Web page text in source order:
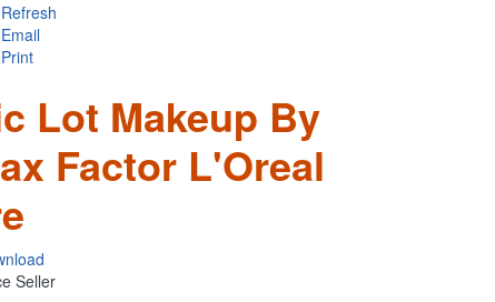
Refresh
Email
Lot Makeup By
Factor L'Oreal
Seller